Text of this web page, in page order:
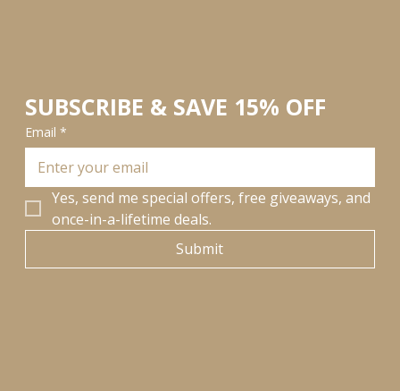
SUBSCRIBE & SAVE 15% OFF
Email *
Yes, send me special offers, free giveaways, and
once-in-a-lifetime deals.
Submit